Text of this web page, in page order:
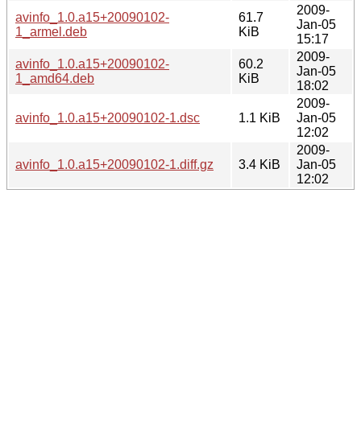
avinfo_1.0.a15+20090102-
1_armel.deb
61.7
KiB
2009-
Jan-05
15:17
avinfo_1.0.a15+20090102-
1_amd64.deb
60.2
KiB
2009-
Jan-05
18:02
avinfo_1.0.a15+20090102-1.dsc 1.1 KiB
2009-
Jan-05
12:02
avinfo_1.0.a15+20090102-1.diff.gz 3.4 KiB
2009-
Jan-05
12:02